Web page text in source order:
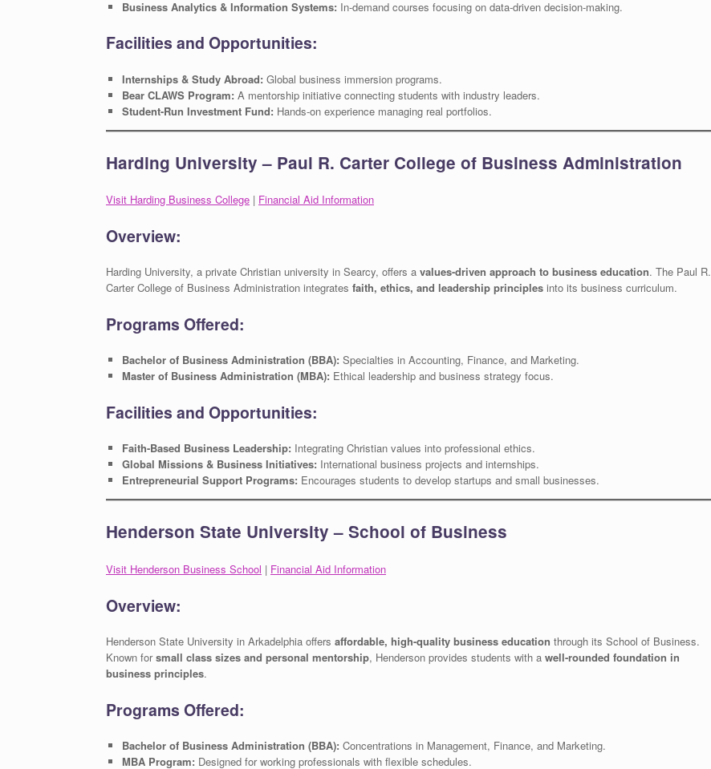
Business Analytics & Information Systems: In-demand courses focusing on data-driven decision-making.
Facilities and Opportunities:
Internships & Study Abroad: Global business immersion programs.
Bear CLAWS Program: A mentorship initiative connecting students with industry leaders.
Student-Run Investment Fund: Hands-on experience managing real portfolios.
Harding University – Paul R. Carter College of Business Administration
Visit Harding Business College | Financial Aid Information
Overview:
Harding University, a private Christian university in Searcy, offers a values-driven approach to business education. The Paul R.
Carter College of Business Administration integrates faith, ethics, and leadership principles into its business curriculum.
Programs Offered:
Bachelor of Business Administration (BBA): Specialties in Accounting, Finance, and Marketing.
Master of Business Administration (MBA): Ethical leadership and business strategy focus.
Facilities and Opportunities:
Faith-Based Business Leadership: Integrating Christian values into professional ethics.
Global Missions & Business Initiatives: International business projects and internships.
Entrepreneurial Support Programs: Encourages students to develop startups and small businesses.
Henderson State University – School of Business
Visit Henderson Business School | Financial Aid Information
Overview:
Henderson State University in Arkadelphia offers affordable, high-quality business education through its School of Business.
Known forsmall class sizes and personal mentorship, Henderson provides students with a well-rounded foundation in
business principles.
Programs Offered:
Bachelor of Business Administration (BBA): Concentrations in Management, Finance, and Marketing.
MBA Program: Designed for working professionals with flexible schedules.